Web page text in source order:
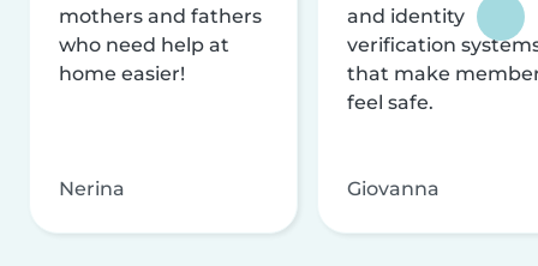
mothers and fathers
who need help at
home easier!
Nerina
and identity
verification
that make
feel safe.
Giovanna